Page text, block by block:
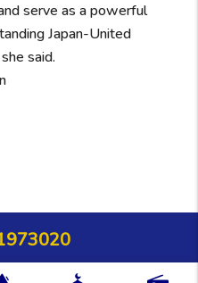
serve as a powerful
Japan-United
said.